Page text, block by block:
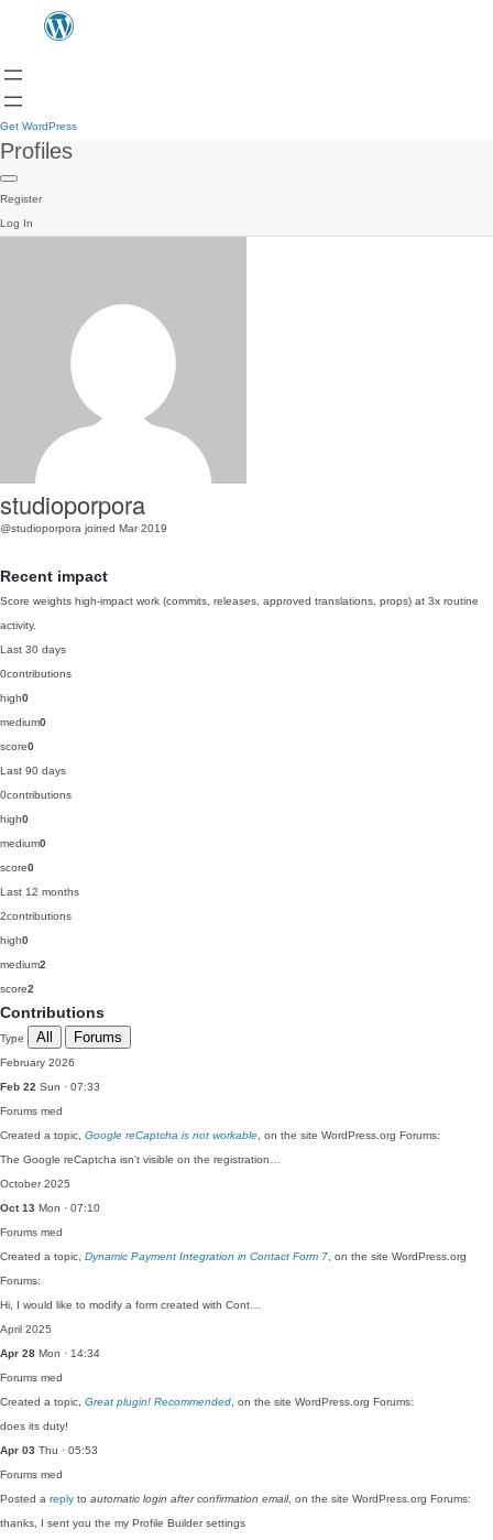
Get WordPress
Profiles
Register
Log In
studioporpora
@studioporpora joined Mar 2019
Recent impact
Score weights high-impact work (commits, releases, approved translations, props) at 3x routine
activity.
Last 30 days
0contributions
high0
medium0
score0
Last 90 days
0contributions
high0
medium0
score0
Last 12 months
2contributions
high0
medium2
score2
Contributions
Type All Forums
February 2026
Feb 22 Sun · 07:33
Forums med
Created a topic, Google reCaptcha is not workable , on the site WordPress.org Forums:
The Google reCaptcha isn't visible on the registration…
October 2025
Oct 13 Mon · 07:10
Forums med
Created a topic, Dynamic Payment Integration in Contact Form 7 , on the site WordPress.org
Forums:
Hi, I would like to modify a form created with Cont…
April 2025
Apr 28 Mon · 14:34
Forums med
Created a topic, Great plugin! Recommended , on the site WordPress.org Forums:
does its duty!
Apr 03 Thu · 05:53
Forums med
Posted a reply to automatic login after confirmation email, on the site WordPress.org Forums:
thanks, I sent you the my Profile Builder settings